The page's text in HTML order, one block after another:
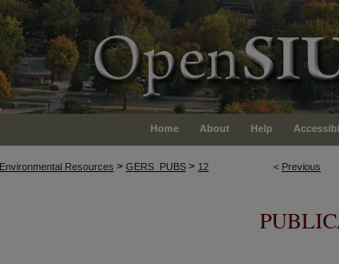
Home About Help
< Previous
Resources > GERS_PUBS > 12